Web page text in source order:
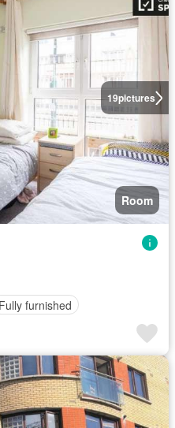
19pictures
Room
Fully furnished